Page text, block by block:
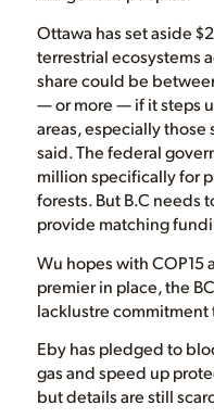
Ottawa has set aside
terrestrial ecosystems
share could be
— or more — if it steps
areas, especially
said. The federal
million specifically for
forests. But B.C needs
provide matching
Wu hopes with COP15
premier in place, the
lacklustre
Eby has pledged to
gas and speed up
but details are still